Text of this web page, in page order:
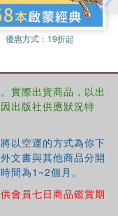
consequences
to be dangerous,
because speech
in certain
laws might in
current form. On
that the harms
located in the
Free Speech and
students and
theory.
優惠方式： 19折起
實際出貨商品，以出
出版社供應狀況特
以空運的方式為你下
文書與其他商品分開
間為1~2個月。
會員七日商品鑑賞期